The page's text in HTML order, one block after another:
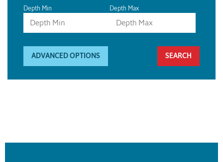
Depth Min Depth Max
ADVANCED OPTIONS